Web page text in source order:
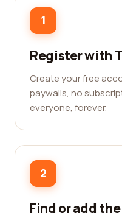
1
Register with
Create your free
paywalls, no
everyone, forever.
2
Find or add